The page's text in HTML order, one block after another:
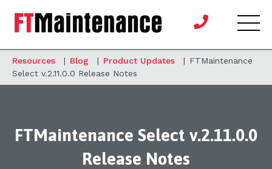
Resources | Blog | Product Updates | FTMaintenance
Select v.2.11.0.0 Release Notes
FTMaintenance Select v.2.11.0.0
Release Notes